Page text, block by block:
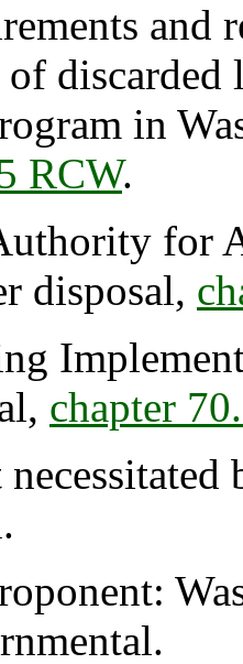
and
in
RCW.
for
disposal,
chapter